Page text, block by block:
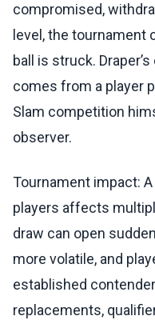
compromised,
level, the
ball is struck.
comes from a player
Slam competition
observer.
Tournament impact:
players affects
draw can open
more volatile, and
established
replacements,